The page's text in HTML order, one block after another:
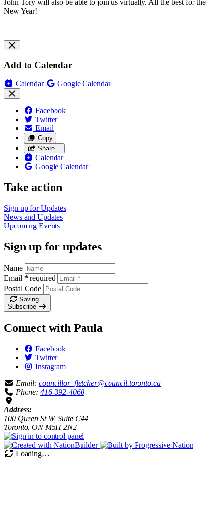
John Tory will also be able to join us virtually. All the best for the
New Year!
Add to Calendar
Calendar Google Calendar
Facebook
Twitter
Email
Copy
Share…
Calendar
Google Calendar
Take action
Sign up forUpdates
News and Updates
Upcoming Events
Sign up for updates
Name
Email * required
Postal Code
Saving…
Subscribe
Connect with Paula
Facebook
Twitter
Instagram
Email: councillor_fletcher@council.toronto.ca
Phone: 416-392-4060
Address:
100 Queen St W, Suite C44
Toronto, ON M5H 2N2
Loading…